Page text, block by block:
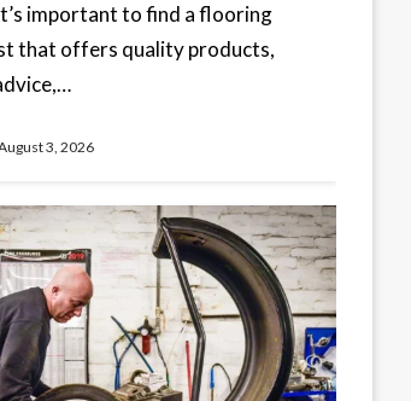
important to find a flooring
that offers quality products,
3, 2026